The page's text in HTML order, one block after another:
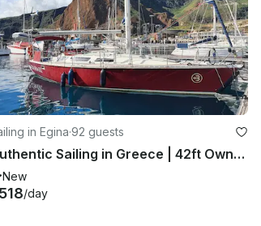
in Egina·92 guests
Authentic Sailing in Greece | 42ft Owner Yacht with Skipper
New
/day